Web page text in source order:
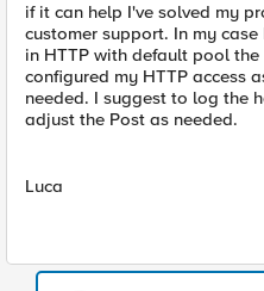
if it can help I've solved my
customer support. In my
in HTTP with default pool the
configured my HTTP access
needed. I suggest to log the
adjust the Post as needed.
Luca